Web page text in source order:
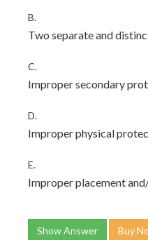
B.
Two separate and
C.
Improper secondary
D.
Improper physical
E.
Improper placement
Show Answer Buy